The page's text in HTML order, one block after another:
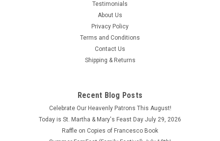
This Our Lady of Czestochowa Outdoor House Flag is a great
way to proudly display your Catholic faith on the outside of
your home. This flag is perfect for Polish people, those
devoted to the Blessed Mother and Child Jesus, or anyone
Testimonials
About Us
Privacy Policy
Terms and Conditions
Contact Us
Shipping & Returns
Recent Blog Posts
Celebrate Our Heavenly Patrons This August!
Today is St. Martha & Mary's Feast Day July 29, 2026
Raffle on Copies of Francesco Book